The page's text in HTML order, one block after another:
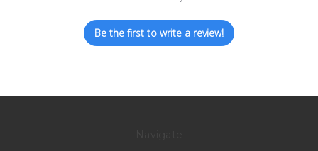
Be the first to write a review!